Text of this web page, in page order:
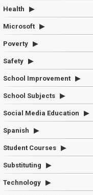
Health
Microsoft
Poverty
Safety
School Improvement
School Subjects
Social Media Education
Spanish
Student Courses
Substituting
Technology